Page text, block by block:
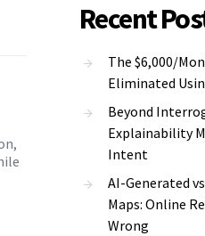
Recent
The $6,000/
Eliminated
Beyond
Explainability
Intent
AI-Generated
Maps: Online
Wrong